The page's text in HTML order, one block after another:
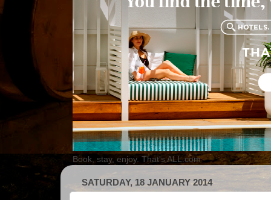
Book, stay, enjoy. That's ALL.com
SATURDAY, 18 JANUARY 2014